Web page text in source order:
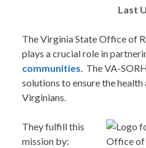
Last
The Virginia State Office of
plays a crucial role in
communities. The VA-
solutions to ensure the
Virginians.
They fulfill this
mission by: